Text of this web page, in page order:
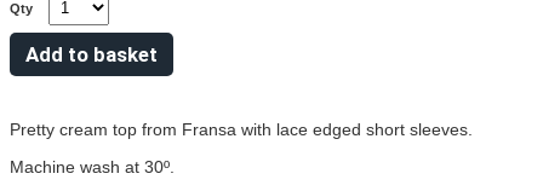
Qty
Pretty cream top from Fransa with lace edged short sleeves.
Machine wash at 30º.